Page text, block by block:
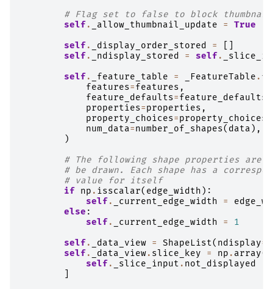
# Flag set to false to block
self . _allow_thumbnail_update =
True
self . _display_order_stored =
self . _ndisplay_stored = self .
self . _feature_table = _FeatureTable .
features=features ,
feature_defaults=feature_defaults
properties=properties ,
property_choices=property_choices
num_data=number_of_shapes( data ),
)
# The following shape properties are
# be drawn. Each shape has a
# value for itself
if
np . isscalar( edge_width ):
self . _current_edge_width =
else :
self . _current_edge_width =
1
self . _data_view = ShapeList( ndisplay=
self . _data_view. slice_key = np . array(
self . _slice_input . not_displayed